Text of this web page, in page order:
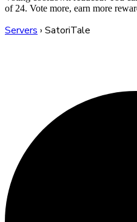
of 24. Vote more, earn more
Servers › SatoriTale